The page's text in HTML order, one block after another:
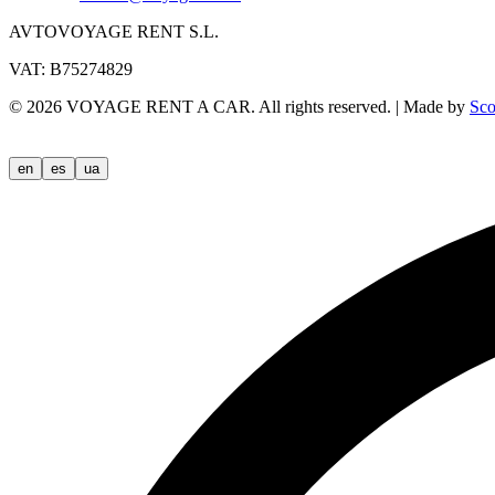
AVTOVOYAGE RENT S.L.
VAT: B75274829
© 2026 VOYAGE RENT A CAR. All rights reserved. | Made by
en es ua